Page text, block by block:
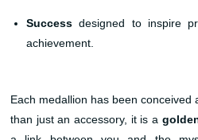
Success designed to inspire
achievement.
Each medallion has been conceived
than just an accessory, it is a